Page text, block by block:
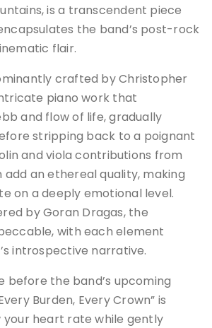
is a transcendent piece
the band’s post-rock
flair.
crafted by Christopher
piano work that
and flow of life, gradually
stripping back to a poignant
and viola contributions from
add an ethereal quality, making
on a deeply emotional level.
by Goran Dragas, the
with each element
introspective narrative.
before the band’s upcoming
Burden, Every Crown” is
your heart rate while gently